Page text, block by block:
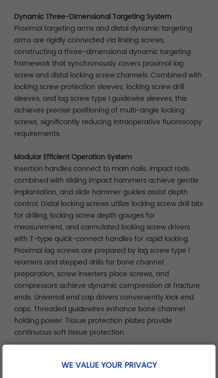
Dynamic Three-Dimensional Targeting System
Proximal targeting arms and distal dynamic targeting
arms are rigidly connected via linking screws,
constructing a three-dimensional dynamic targeting
framework that synchronously covers proximal lag
screw and distal locking screw channels. Combined with
locking screw protection sleeves, locking screw drill
sleeves, and lag screw type I guidewire sleeves, this
achieves precise positioning of multi-angle locking
screws, significantly reducing intraoperative fluoroscopy
requirements.
Modular Efficient Operation System
Insertion handles connect to main nails, impact rods
combined with sliding impact hammers achieve gentle
implantation, and slide hammer guides assist depth
control. Distal locking screws utilize locking screw drill bits
for drilling, locking screw depth gauges for
measurement, and cannulated locking screw drivers
with T-type quick-connect handles for rapid locking.
Proximal lag screws are prepared by lag screw type I
reamers and stepped drills for bone channel
preparation, screw inserters place screws, and
compressors achieve dynamic compression at fracture
ends. Universal end cap drivers conveniently lock end
caps. Threaded guidewires enhance bone channel
holding power. Tissue protection plates provide
continuous soft tissue protection.
Protection sleeves isolate soft tissue injury risks. Locking
WE VALUE YOUR PRIVACY